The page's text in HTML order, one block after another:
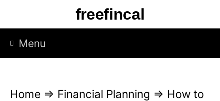
p
freefincal
Menu
Home ⇒ Financial Planning ⇒ How to